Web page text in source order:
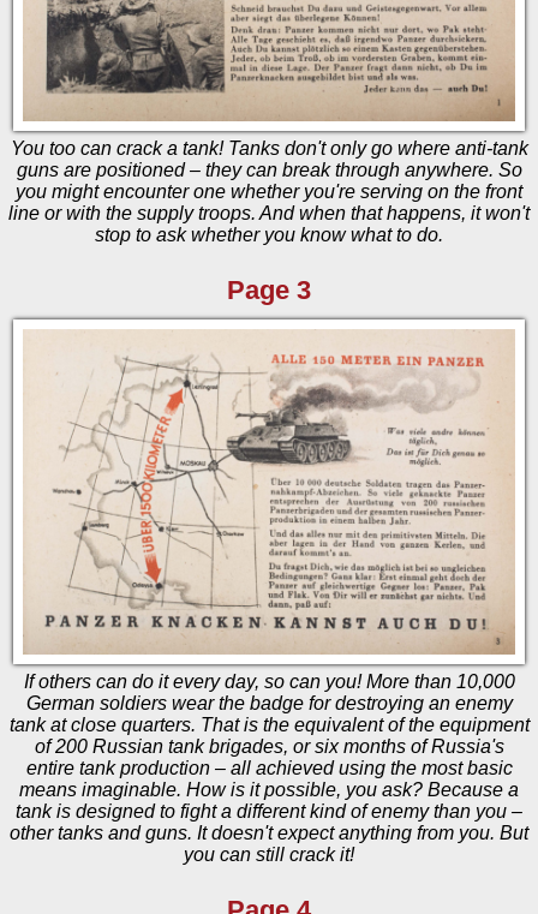
You too can crack a tank! Tanks don't only go where anti-tank
guns are positioned – they can break through anywhere. So
you might encounter one whether you're serving on the front
line or with the supply troops. And when that happens, it won't
stop to ask whether you know what to do.
Page 3
If others can do it every day, so can you! More than 10,000
German soldiers wear the badge for destroying an enemy
tank at close quarters. That is the equivalent of the equipment
of 200 Russian tank brigades, or six months of Russia's
entire tank production – all achieved using the most basic
means imaginable. How is it possible, you ask? Because a
tank is designed to fight a different kind of enemy than you –
other tanks and guns. It doesn't expect anything from you. But
you can still crack it!